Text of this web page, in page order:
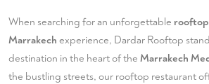
When searching for an unforgettable
Marrakech experience, Dardar Rooftop
destination in the heart of the Marrakech
the bustling streets, our rooftop restaurant